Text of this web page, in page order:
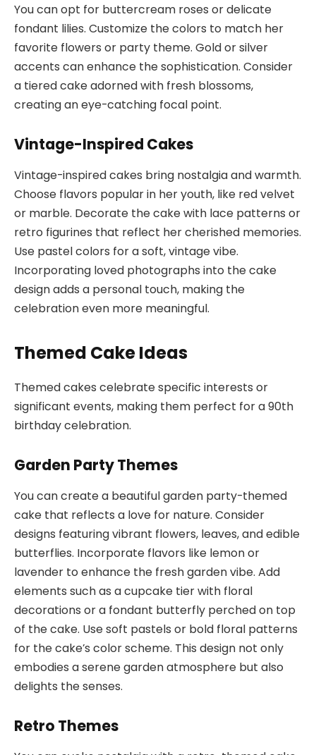
You can opt for buttercream roses or delicate
fondant lilies. Customize the colors to match her
favorite flowers or party theme. Gold or silver
accents can enhance the sophistication. Consider
a tiered cake adorned with fresh blossoms,
creating an eye-catching focal point.
Vintage-Inspired Cakes
Vintage-inspired cakes bring nostalgia and warmth.
Choose flavors popular in her youth, like red velvet
or marble. Decorate the cake with lace patterns or
retro figurines that reflect her cherished memories.
Use pastel colors for a soft, vintage vibe.
Incorporating loved photographs into the cake
design adds a personal touch, making the
celebration even more meaningful.
Themed Cake Ideas
Themed cakes celebrate specific interests or
significant events, making them perfect for a 90th
birthday celebration.
Garden Party Themes
You can create a beautiful garden party-themed
cake that reflects a love for nature. Consider
designs featuring vibrant flowers, leaves, and edible
butterflies. Incorporate flavors like lemon or
lavender to enhance the fresh garden vibe. Add
elements such as a cupcake tier with floral
decorations or a fondant butterfly perched on top
of the cake. Use soft pastels or bold floral patterns
for the cake’s color scheme. This design not only
embodies a serene garden atmosphere but also
delights the senses.
Retro Themes